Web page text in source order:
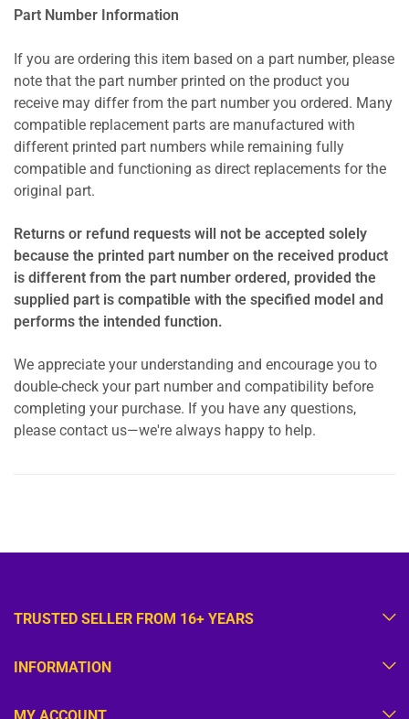
Part Number Information
If you are ordering this item based on a part number, please
note that the part number printed on the product you
receive may differ from the part number you ordered. Many
compatible replacement parts are manufactured with
different printed part numbers while remaining fully
compatible and functioning as direct replacements for the
original part.
Returns or refund requests will not be accepted solely
because the printed part number on the received product
is different from the part number ordered, provided the
supplied part is compatible with the specified model and
performs the intended function.
We appreciate your understanding and encourage you to
double-check your part number and compatibility before
completing your purchase. If you have any questions,
please contact us—we're always happy to help.
TRUSTED SELLER FROM 16+ YEARS
INFORMATION
MY ACCOUNT